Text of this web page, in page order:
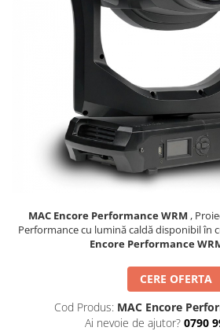
Accesorii Generale
Accesorii pentru boxe
Line Array Active
Monitoare de scena
Subwoofere Active
Cabluri si conectori
Accesorii pt. Cabluri
Cabluri Audio cu Conectori
Cabluri la metru
Conectori Audio
Moving head-uri – Spot
Proiectoare Lumini
Ventilatoare
MAC Encore Performance WRM ,
Performance cu lumină caldă disponibil în
Encore Performance
CERE OFERTA
Cod Produs: MAC Encore
Ai nevoie de ajutor? 0790